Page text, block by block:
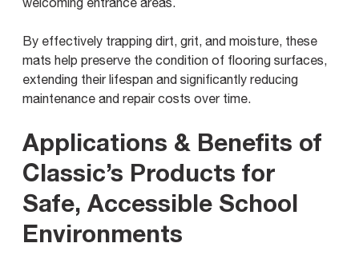
By effectively trapping dirt, grit, and moisture, these
mats help preserve the condition of flooring surfaces,
extending their lifespan and significantly reducing
maintenance and repair costs over time.
Applications & Benefits of
Classic’s Products for
Safe, Accessible School
Environments